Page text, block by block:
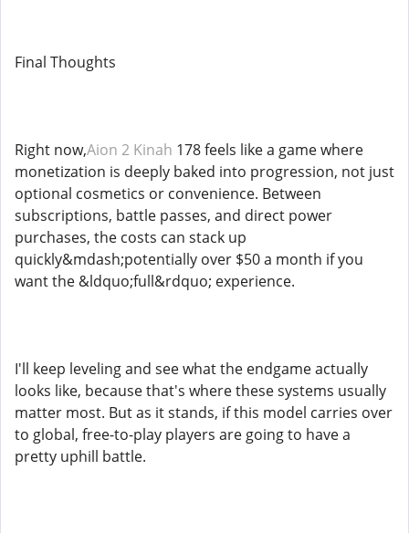
Final Thoughts
Right now,Aion 2 Kinah 178 feels like a game where
monetization is deeply baked into progression, not just
optional cosmetics or convenience. Between
subscriptions, battle passes, and direct power
purchases, the costs can stack up
quickly&mdash;potentially over $50 a month if you
want the &ldquo;full&rdquo; experience.
I'll keep leveling and see what the endgame actually
looks like, because that's where these systems usually
matter most. But as it stands, if this model carries over
to global, free-to-play players are going to have a
pretty uphill battle.